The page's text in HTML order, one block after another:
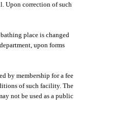
Upon correction of such
place is changed
upon forms
by membership for a fee
of such facility. The
not be used as a public